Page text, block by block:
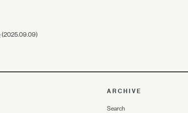
(2025.09.09)
ARCHIVE
Search